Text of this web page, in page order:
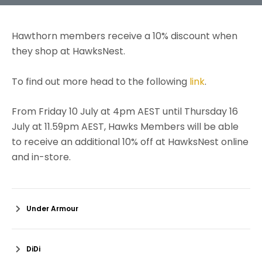
Hawthorn members receive a 10% discount when
they shop at HawksNest.
To find out more head to the following link.
From Friday 10 July at 4pm AEST until Thursday 16
July at 11.59pm AEST, Hawks Members will be able
to receive an additional 10% off at HawksNest online
and in-store.
Under Armour
DiDi